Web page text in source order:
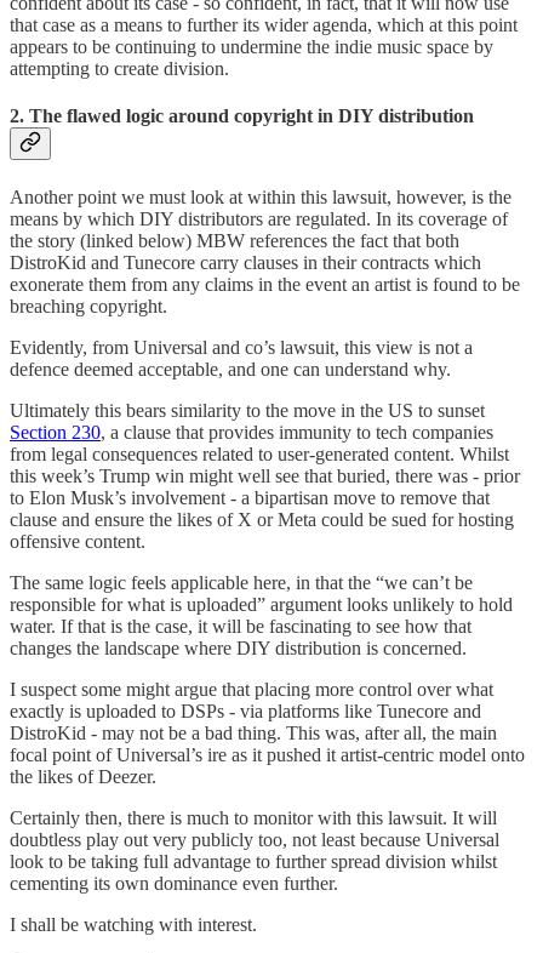
that case as a means to further its wider agenda, which at this point
appears to be continuing to undermine the indie music space by
attempting to create division.
2. The flawed logic around copyright in DIY distribution
Another point we must look at within this lawsuit, however, is the
means by which DIY distributors are regulated. In its coverage of
the story (linked below) MBW references the fact that both
DistroKid and Tunecore carry clauses in their contracts which
exonerate them from any claims in the event an artist is found to be
breaching copyright.
Evidently, from Universal and co’s lawsuit, this view is not a
defence deemed acceptable, and one can understand why.
Ultimately this bears similarity to the move in the US to sunset
Section 230, a clause that provides immunity to tech companies
from legal consequences related to user-generated content. Whilst
this week’s Trump win might well see that buried, there was - prior
to Elon Musk’s involvement - a bipartisan move to remove that
clause and ensure the likes of X or Meta could be sued for hosting
offensive content.
The same logic feels applicable here, in that the “we can’t be
responsible for what is uploaded” argument looks unlikely to hold
water. If that is the case, it will be fascinating to see how that
changes the landscape where DIY distribution is concerned.
I suspect some might argue that placing more control over what
exactly is uploaded to DSPs - via platforms like Tunecore and
DistroKid - may not be a bad thing. This was, after all, the main
focal point of Universal’s ire as it pushed it artist-centric model onto
the likes of Deezer.
Certainly then, there is much to monitor with this lawsuit. It will
doubtless play out very publicly too, not least because Universal
look to be taking full advantage to further spread division whilst
cementing its own dominance even further.
I shall be watching with interest.